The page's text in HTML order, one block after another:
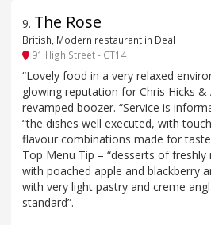
9. The Rose
British, Modern restaurant in Deal
91 High Street - CT14
“Lovely food in a very relaxed
glowing reputation for Chris Hicks &
revamped boozer. “Service is
“the dishes well executed, with
flavour combinations made for
Top Menu Tip – “desserts of
with poached apple and blackberry
with very light pastry and creme
standard”.